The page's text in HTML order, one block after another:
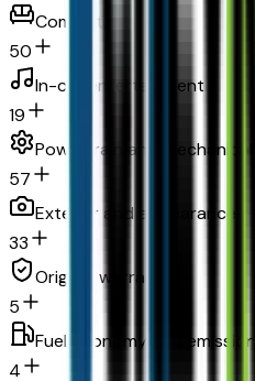
Comfort
50
In-car entertainment
19
Powertrain and mechanical
57
Exterior and appearance
33
Original warranty
5
Fuel economy and emissions
4